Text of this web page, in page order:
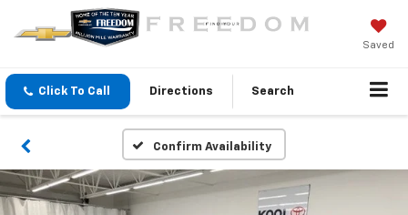
Saved
Click To Call Directions Search
Confirm Availability